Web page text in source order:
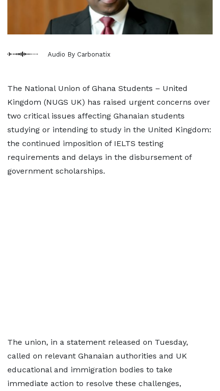
Audio By Carbonatix
The National Union of Ghana Students – United
Kingdom (NUGS UK) has raised urgent concerns over
two critical issues affecting Ghanaian students
studying or intending to study in the United Kingdom:
the continued imposition of IELTS testing
requirements and delays in the disbursement of
government scholarships.
The union, in a statement released on Tuesday,
called on relevant Ghanaian authorities and UK
educational and immigration bodies to take
immediate action to resolve these challenges,